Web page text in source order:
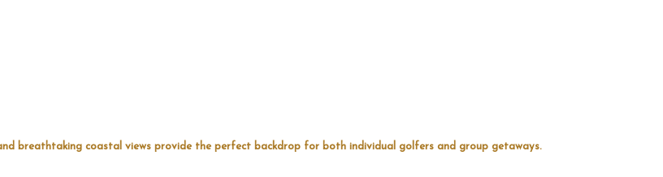
breathtaking coastal views provide the perfect backdrop for both individual golfers and group getaways.